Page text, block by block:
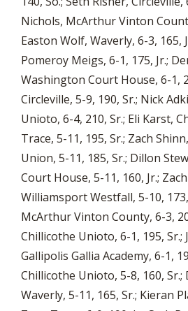
Nichols, McArthur Vinton
Easton Wolf, Waverly, 6-3, 165,
Pomeroy Meigs, 6-1, 175, Jr.;
Washington Court House, 6-1,
Circleville, 5-9, 190, Sr.; Nick
Unioto, 6-4, 210, Sr.; Eli Karst,
Trace, 5-11, 195, Sr.; Zach
Union, 5-11, 185, Sr.; Dillon
Court House, 5-11, 160, Jr.;
Williamsport Westfall, 5-10,
McArthur Vinton County, 6-3,
Chillicothe Unioto, 6-1, 195, Sr.;
Gallipolis Gallia Academy, 6-1,
Chillicothe Unioto, 5-8, 160,
Waverly, 5-11, 165, Sr.; Kieran